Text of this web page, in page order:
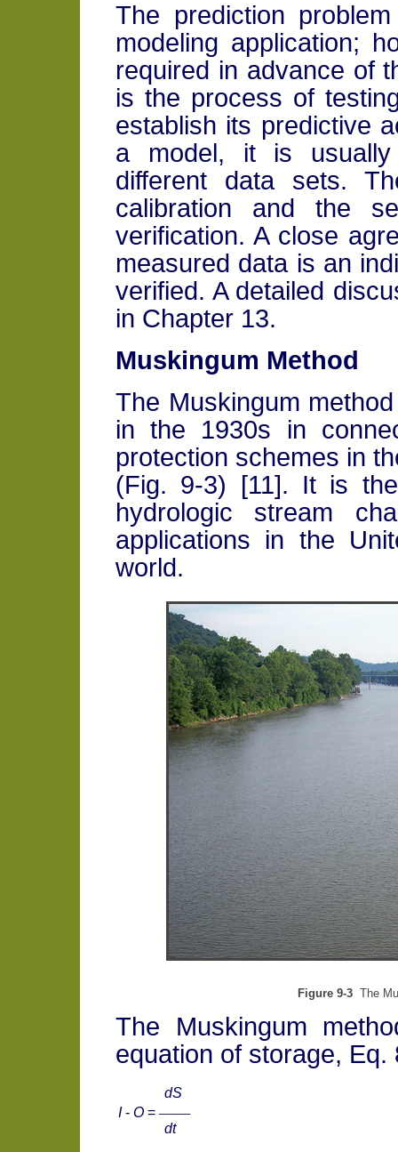
The prediction
modeling application;
required in advance of
is the process of
establish its predictive
a model, it is usually
different data sets.
calibration and the
verification. A close
measured data is an
verified. A detailed
in Chapter 13.
Muskingum Method
The Muskingum
in the 1930s in
protection schemes in
(Fig. 9-3) [11]. It is
hydrologic stream
applications in the
world.
Figure 9-3The
The Muskingum
equation of storage,
dS
I- O =
dt